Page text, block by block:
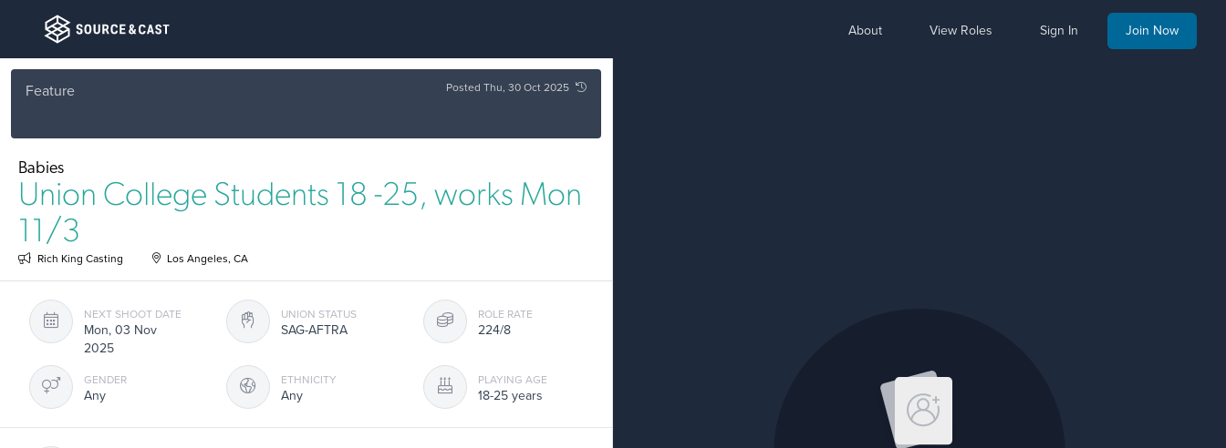
About View Roles Sign In Join Now
Feature Posted Thu, 30 Oct 2025
Babies
Union College Students 18 -25, works Mon
11/3
Rich King Casting Los Angeles, CA
NEXT SHOOT DATE
Mon, 03 Nov
2025
UNION STATUS
SAG-AFTRA
ROLE RATE
224/8
GENDER
Any
ETHNICITY
Any
PLAYING AGE
18-25 years